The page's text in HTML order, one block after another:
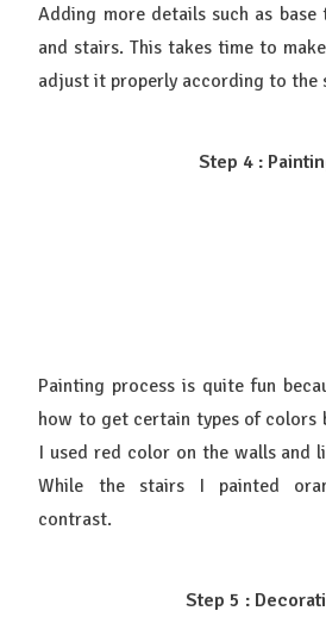
Adding more details such as
and stairs. This takes time to
adjust it properly according to the
Step 4 :
Painting process is quite fun
how to get certain types of colors
I used red color on the walls and
While the stairs I painted
contrast.
Step 5 :